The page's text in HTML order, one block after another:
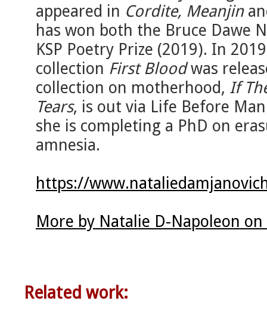
appeared in Cordite, Meanjin
has won both the Bruce Dawe
KSP Poetry Prize (2019). In
collection First Bloodwas
collection on motherhood, If
Tears, is out via Life Before
she is completing a PhD on
amnesia.
https://
More by Natalie D-Napoleon
Related work: